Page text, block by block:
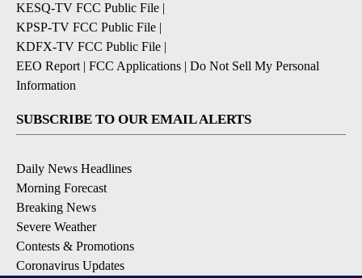
KESQ-TV FCC Public File |
KPSP-TV FCC Public File |
KDFX-TV FCC Public File |
EEO Report | FCC Applications | Do Not Sell My Personal
Information
SUBSCRIBE TO OUR EMAIL ALERTS
Daily News Headlines
Morning Forecast
Breaking News
Severe Weather
Contests & Promotions
Coronavirus Updates